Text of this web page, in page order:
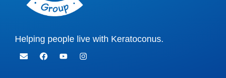
Helping people live with Keratoconus.